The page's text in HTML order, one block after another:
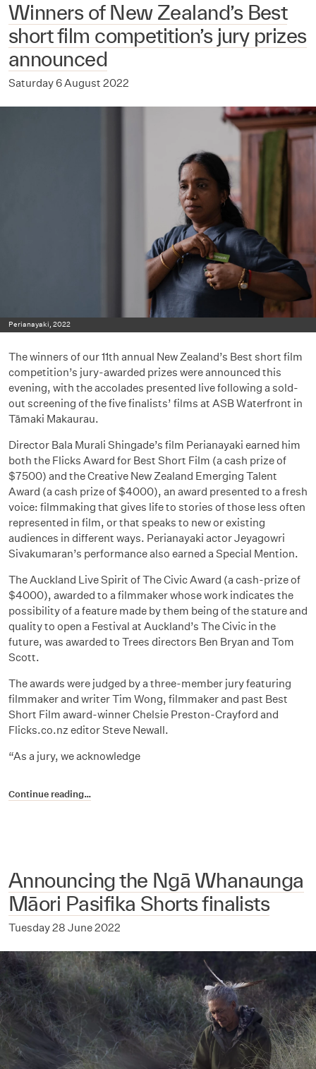
Winners of New Zealand’s Best
short film competition’s jury prizes
announced
Saturday 6 August 2022
Perianayaki, 2022
The winners of our 11th annual New Zealand’s Best short film
competition’s jury-awarded prizes were announced this
evening, with the accolades presented live following a sold-
out screening of the five finalists’ films at ASB Waterfront in
Tāmaki Makaurau.
Director Bala Murali Shingade’s film Perianayaki earned him
both the Flicks Award for Best Short Film (a cash prize of
$7500) and the Creative New Zealand Emerging Talent
Award (a cash prize of $4000), an award presented to a fresh
voice: filmmaking that gives life to stories of those less often
represented in film, or that speaks to new or existing
audiences in different ways. Perianayaki actor Jeyagowri
Sivakumaran’s performance also earned a Special Mention.
The Auckland Live Spirit of The Civic Award (a cash-prize of
$4000), awarded to a filmmaker whose work indicates the
possibility of a feature made by them being of the stature and
quality to open a Festival at Auckland’s The Civic in the
future, was awarded to Trees directors Ben Bryan and Tom
Scott.
The awards were judged by a three-member jury featuring
filmmaker and writer Tim Wong, filmmaker and past Best
Short Film award-winner Chelsie Preston-Crayford and
Flicks.co.nz editor Steve Newall.
“As a jury, we acknowledge
Continue reading…
Announcing the Ngā Whanaunga
Māori Pasifika Shorts finalists
Tuesday 28 June 2022